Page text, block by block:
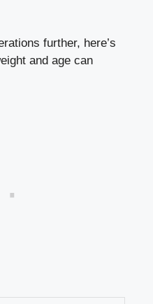
further, here’s
and age can⁣